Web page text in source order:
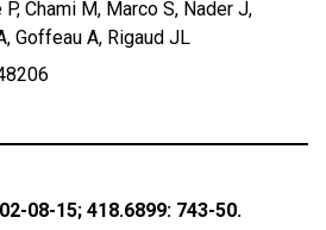
Chami M, Marco S, Nader J,
Goffeau A, Rigaud JL
08-15; 418.6899: 743-50.